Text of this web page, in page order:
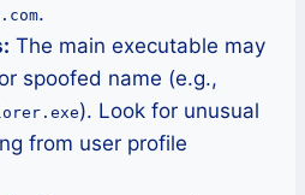
.
The main executable may
spoofed name (e.g.,
). Look for unusual
from user profile